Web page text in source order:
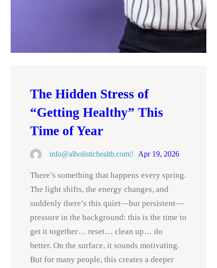
The Hidden Stress of
“Getting Healthy” This
Time of Year
info@alholistichealth.com Apr 19, 2026
There’s something that happens every spring.
The light shifts, the energy changes, and
suddenly there’s this quiet—but persistent—
pressure in the background: this is the time to
get it together… reset… clean up… do
better. On the surface, it sounds motivating.
But for many people, this creates a deeper